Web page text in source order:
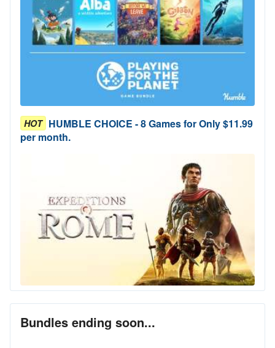
HOT HUMBLE CHOICE - 8 Games for Only $11.99
per month.
Bundles ending soon...